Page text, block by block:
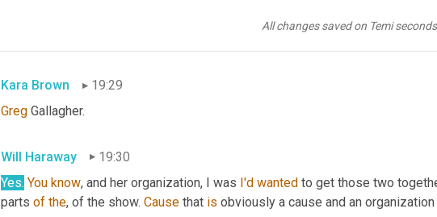
All changes saved on Temi
uh, you know, this is certainly
Kara Brown
19:29
Greg Gallagher.
Will Haraway
19:30
Yes. You know, and her organization, I was I'd wanted to get those two
parts of the, of the show. Cause that is obviously a cause and an